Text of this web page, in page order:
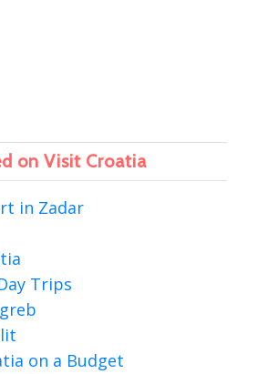
on Visit Croatia
in Zadar
Trips
on a Budget